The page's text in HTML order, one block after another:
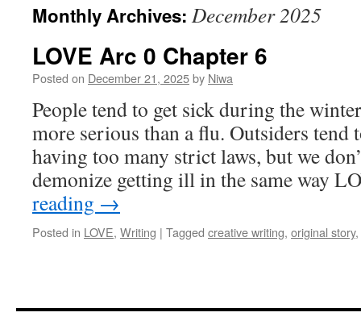
Monthly Archives: December 2025
LOVE Arc 0 Chapter 6
Posted on December 21, 2025by Niwa
People tend to get sick during the
more serious than a flu. Outsiders tend
having too many strict laws, but we
demonize getting ill in the same way
reading →
Posted in LOVE, Writing | Tagged creative writing, original story,